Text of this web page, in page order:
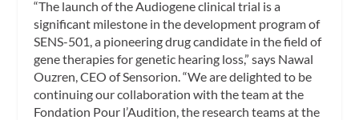
“The launch of the Audiogene clinical trial is a
significant milestone in the development program of
SENS-501, a pioneering drug candidate in the field of
gene therapies for genetic hearing loss,” says Nawal
Ouzren, CEO of Sensorion. “We are delighted to be
continuing our collaboration with the team at the
Fondation Pour l’Audition, the research teams at the